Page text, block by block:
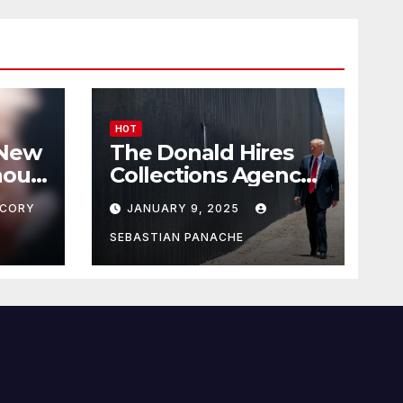
CORY
HOT
The Donald Hires
Collections Agency
to Pursue Mexico’s
Border Wall
Payment
JANUARY 9, 2025
SEBASTIAN PANACHE